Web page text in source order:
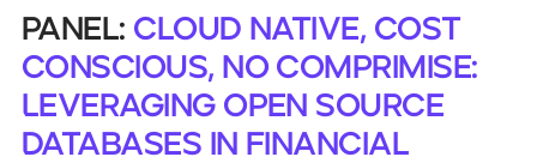
Forums
Databases & Projects
Panel: Cloud Native, Cost
Conscious, No Comprimise:
Leveraging Open Source
Databases in Financial